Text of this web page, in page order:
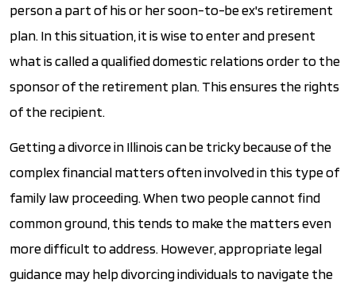
person a part of his or her soon-to-be ex's retirement
plan. In this situation, it is wise to enter and present
what is called a qualified domestic relations order to the
sponsor of the retirement plan. This ensures the rights
of the recipient.
Getting a divorce in Illinois can be tricky because of the
complex financial matters often involved in this type of
family law proceeding. When two people cannot find
common ground, this tends to make the matters even
more difficult to address. However, appropriate legal
guidance may help divorcing individuals to navigate the